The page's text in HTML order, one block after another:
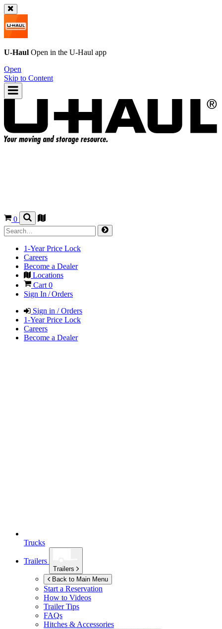
U-Haul Open in the U-Haul app
Open
Skip to Content
0
1-Year Price Lock
Careers
Become a Dealer
Locations
Cart 0
Sign In / Orders
Sign in / Orders
1-Year Price Lock
Careers
Become a Dealer
Trucks
Trailers
Trailers
Back to Main Menu
Start a Reservation
How to Videos
Trailer Tips
FAQs
Hitches & Accessories